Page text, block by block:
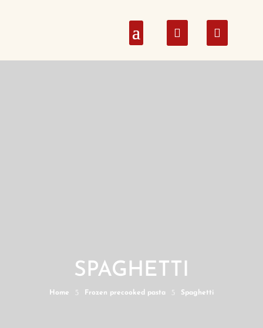
SPAGHETTI
Home 5 Frozen precooked pasta 5 Spaghetti